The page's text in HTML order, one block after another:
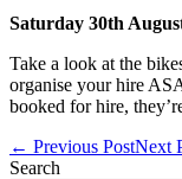
Saturday 30th
Take a look at the
organise your hire
booked for hire,
Post
Navigation
← Previous PostNext
Search